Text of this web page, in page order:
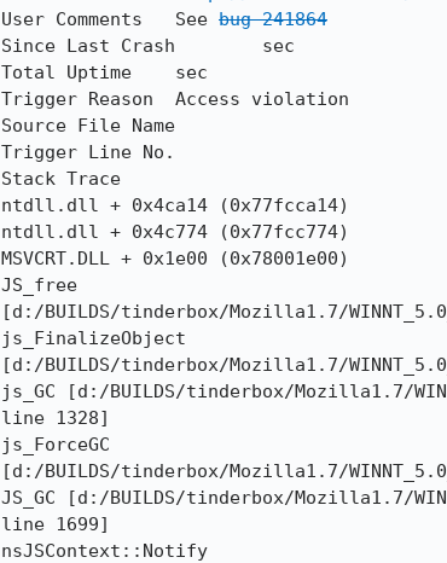
User Comments	See bug 241864
Since Last Crash	sec
Total Uptime	sec
Trigger Reason	Access violation
Source File Name
Trigger Line No.
Stack Trace
ntdll.dll + 0x4ca14 (0x77fcca14)
ntdll.dll + 0x4c774 (0x77fcc774)
MSVCRT.DLL + 0x1e00 (0x78001e00)
JS_free
[d:/BUILDS/tinderbox/Mozilla1.7/
js_FinalizeObject
[d:/BUILDS/tinderbox/Mozilla1.7/
js_GC [d:/BUILDS/tinderbox/Mozilla1.7/
line 1328]
js_ForceGC
[d:/BUILDS/tinderbox/Mozilla1.7/
JS_GC [d:/BUILDS/tinderbox/Mozilla1.7/
line 1699]
nsJSContext::Notify